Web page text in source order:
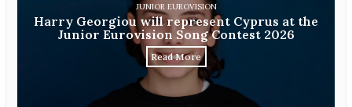
JUNIOR EUROVISION
Harry Georgiou will represent Cyprus at the
Junior Eurovision Song Contest 2026
Read More